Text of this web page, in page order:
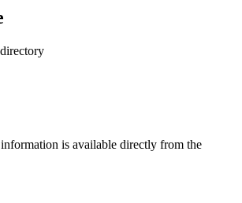
is available directly from the